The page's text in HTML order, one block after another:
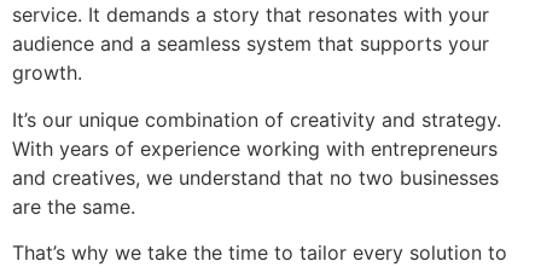
service. It demands a story that resonates with your
audience and a seamless system that supports your
growth.
It’s our unique combination of creativity and strategy.
With years of experience working with entrepreneurs
and creatives, we understand that no two businesses
are the same.
That’s why we take the time to tailor every solution to